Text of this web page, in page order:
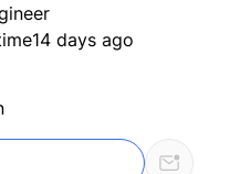
14 days ago